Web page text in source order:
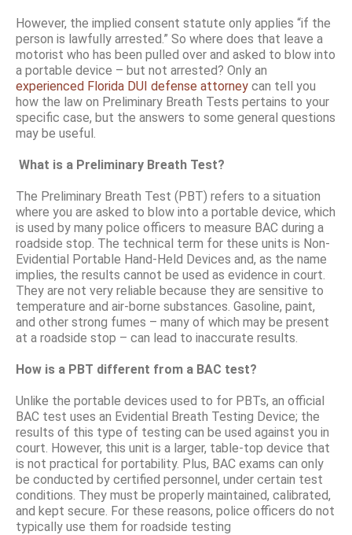
However, the implied consent statute only applies “if the
person is lawfully arrested.” So where does that leave a
motorist who has been pulled over and asked to blow into
a portable device – but not arrested? Only an
experienced Florida DUI defense attorney can tell you
how the law on Preliminary Breath Tests pertains to your
specific case, but the answers to some general questions
may be useful.
What is a Preliminary Breath Test?
The Preliminary Breath Test (PBT) refers to a situation
where you are asked to blow into a portable device, which
is used by many police officers to measure BAC during a
roadside stop. The technical term for these units is Non-
Evidential Portable Hand-Held Devices and, as the name
implies, the results cannot be used as evidence in court.
They are not very reliable because they are sensitive to
temperature and air-borne substances. Gasoline, paint,
and other strong fumes – many of which may be present
at a roadside stop – can lead to inaccurate results.
How is a PBT different from a BAC test?
Unlike the portable devices used to for PBTs, an official
BAC test uses an Evidential Breath Testing Device; the
results of this type of testing can be used against you in
court. However, this unit is a larger, table-top device that
is not practical for portability. Plus, BAC exams can only
be conducted by certified personnel, under certain test
conditions. They must be properly maintained, calibrated,
and kept secure. For these reasons, police officers do not
typically use them for roadside testing